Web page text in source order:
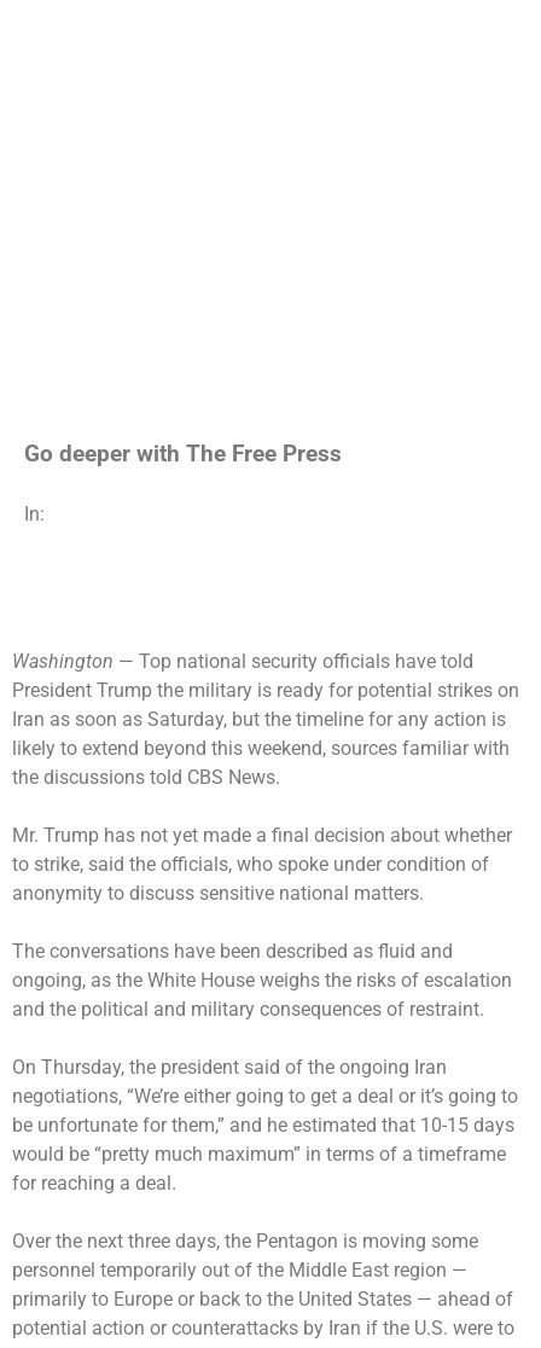
Go deeper with The Free Press
In:
Washington — Top national security officials have told
President Trump the military is ready for potential strikes on
Iran as soon as Saturday, but the timeline for any action is
likely to extend beyond this weekend, sources familiar with
the discussions told CBS News.
Mr. Trump has not yet made a final decision about whether
to strike, said the officials, who spoke under condition of
anonymity to discuss sensitive national matters.
The conversations have been described as fluid and
ongoing, as the White House weighs the risks of escalation
and the political and military consequences of restraint.
On Thursday, the president said of the ongoing Iran
negotiations, “We’re either going to get a deal or it’s going to
be unfortunate for them,” and he estimated that 10-15 days
would be “pretty much maximum” in terms of a timeframe
for reaching a deal.
Over the next three days, the Pentagon is moving some
personnel temporarily out of the Middle East region —
primarily to Europe or back to the United States — ahead of
potential action or counterattacks by Iran if the U.S. were to